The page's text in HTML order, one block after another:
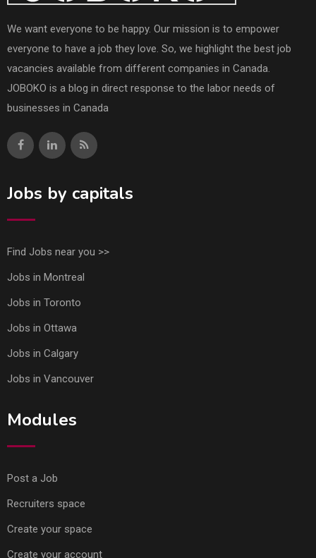
We want everyone to be happy. Our mission is to empower
everyone to have a job they love. So, we highlight the best job
vacancies available from different companies in Canada.
JOBOKO is a blog in direct response to the labor needs of
businesses in Canada
Jobs by capitals
Find Jobs near you >>
Jobs in Montreal
Jobs in Toronto
Jobs in Ottawa
Jobs in Calgary
Jobs in Vancouver
Modules
Post a Job
Recruiters space
Create your space
Create your account